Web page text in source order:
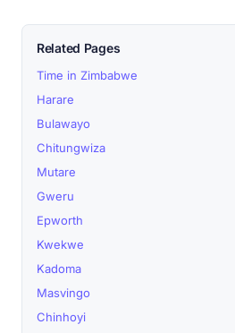
Related Pages
Time in Zimbabwe
Harare
Bulawayo
Chitungwiza
Mutare
Gweru
Epworth
Kwekwe
Kadoma
Masvingo
Chinhoyi